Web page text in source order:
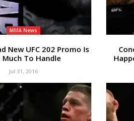
MMA News
New UFC 202 Promo Is
Much To Handle
Jul 31, 2016